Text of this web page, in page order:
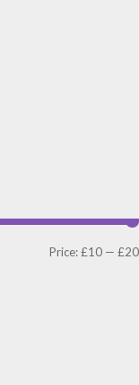
Price:£10 — £20